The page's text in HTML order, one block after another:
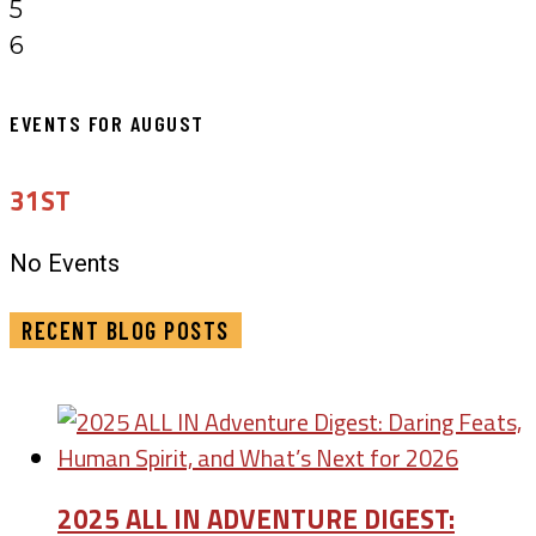
5
6
EVENTS FOR AUGUST
31ST
No Events
RECENT BLOG POSTS
2025 ALL IN ADVENTURE DIGEST: